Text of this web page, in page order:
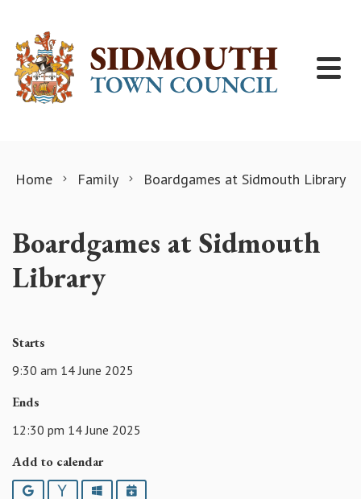
Home Family Boardgames at Sidmouth Library
Boardgames at Sidmouth
Library
Starts
9:30 am 14 June 2025
Ends
12:30 pm 14 June 2025
Add to calendar
Google YahooOutlookiCalendar